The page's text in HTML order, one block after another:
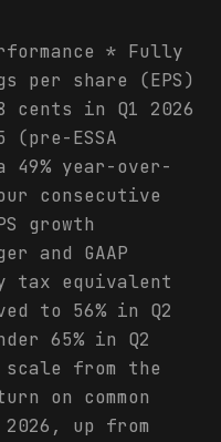
* Fully
per share (EPS)
in Q1 2026
(pre-ESSA
year-over-
consecutive
growth
and GAAP
tax equivalent
to 56% in Q2
65% in Q2
from the
on common
up from